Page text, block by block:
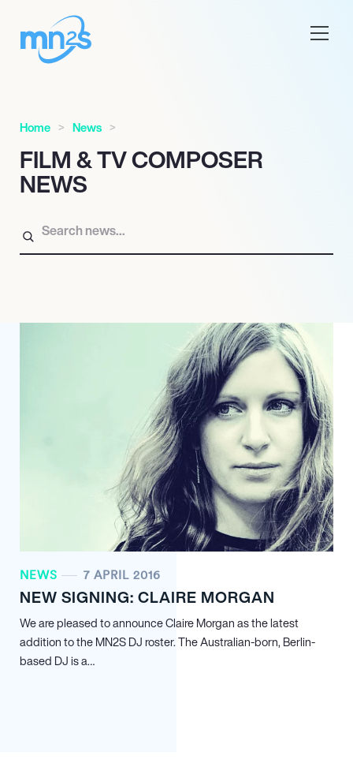
Home News
FILM & TV COMPOSER
NEWS
NEWS 7 APRIL 2016
NEW SIGNING: CLAIRE MORGAN
We are pleased to announce Claire Morgan as the latest
addition to the MN2S DJ roster. The Australian-born, Berlin-
based DJ is a…